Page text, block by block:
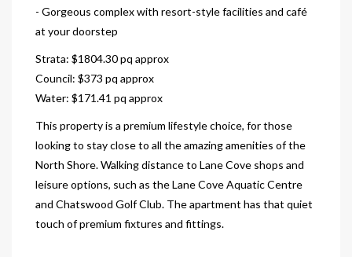
- Gorgeous complex with resort-style facilities and café
at your doorstep
Strata: $1804.30 pq approx
Council: $373 pq approx
Water: $171.41 pq approx
This property is a premium lifestyle choice, for those
looking to stay close to all the amazing amenities of the
North Shore. Walking distance to Lane Cove shops and
leisure options, such as the Lane Cove Aquatic Centre
and Chatswood Golf Club. The apartment has that quiet
touch of premium fixtures and fittings.